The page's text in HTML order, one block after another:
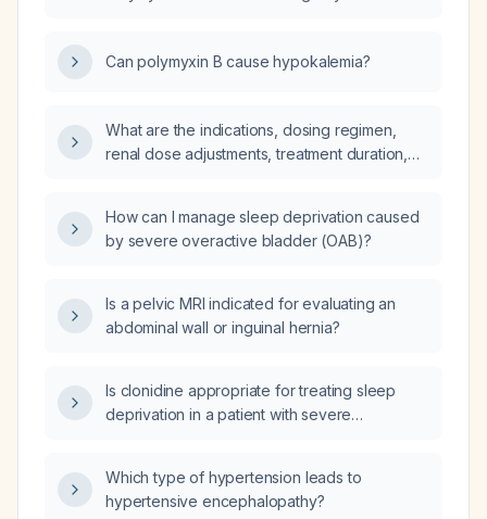
Can polymyxin B cause hypokalemia?
What are the indications, dosing regimen,
renal dose adjustments, treatment duration,
polymyxin B) in multidrug‑resistant
Gram‑negative infections?
How can I manage sleep deprivation caused
by severe overactive bladder (OAB)?
Is a pelvic MRI indicated for evaluating an
abdominal wall or inguinal hernia?
Is clonidine appropriate for treating sleep
deprivation in a patient with severe
Which type of hypertension leads to
hypertensive encephalopathy?